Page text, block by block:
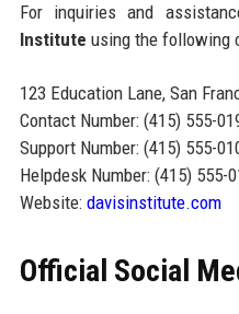
For inquiries and
Institute using the following
123 Education Lane, San
Contact Number: (415) 555-
Support Number: (415) 555-
Helpdesk Number: (415) 555-
Website: davisinstitute.com
Official Social